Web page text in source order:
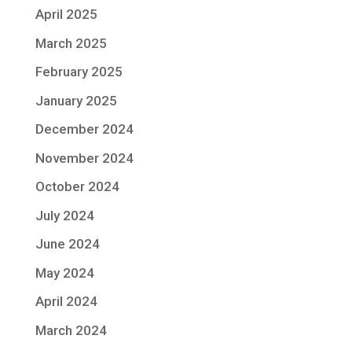
April 2025
March 2025
February 2025
January 2025
December 2024
November 2024
October 2024
July 2024
June 2024
May 2024
April 2024
March 2024